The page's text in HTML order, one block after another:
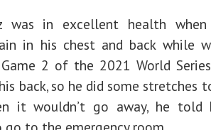
was in excellent health
in his chest and back while
2 of the 2021 World
back, so he did some stretches
it wouldn’t go away, he